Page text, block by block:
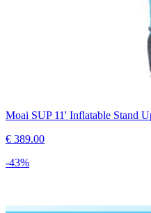
Moai SUP 11' Inflatable Stand
€ 389.00
-43%